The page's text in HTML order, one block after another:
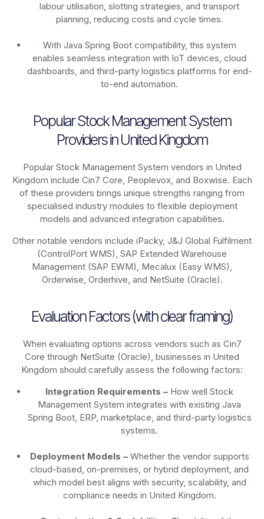
labour utilisation, slotting strategies, and transport
planning, reducing costs and cycle times.
With Java Spring Boot compatibility, this system
enables seamless integration with IoT devices, cloud
dashboards, and third-party logistics platforms for end-
to-end automation.
Popular Stock Management System
Providers in United Kingdom
Popular Stock Management System vendors in United
Kingdom include Cin7 Core, Peoplevox, and Boxwise. Each
of these providers brings unique strengths ranging from
specialised industry modules to flexible deployment
models and advanced integration capabilities.
Other notable vendors include iPacky, J&J Global Fulfilment
(ControlPort WMS), SAP Extended Warehouse
Management (SAP EWM), Mecalux (Easy WMS),
Orderwise, Orderhive, and NetSuite (Oracle).
Evaluation Factors (with clear framing)
When evaluating options across vendors such as Cin7
Core through NetSuite (Oracle), businesses in United
Kingdom should carefully assess the following factors:
Integration Requirements – How well Stock
Management System integrates with existing Java
Spring Boot, ERP, marketplace, and third-party logistics
systems.
Deployment Models –Whether the vendor supports
cloud-based, on-premises, or hybrid deployment, and
which model best aligns with security, scalability, and
compliance needs in United Kingdom.